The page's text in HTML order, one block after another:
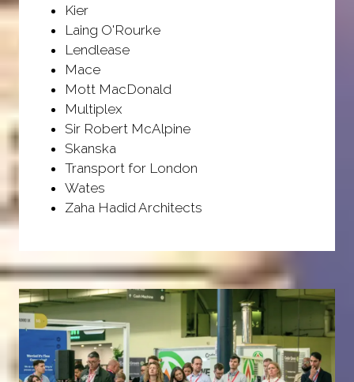
Kier
Laing O'Rourke
Lendlease
Mace
Mott MacDonald
Multiplex
Sir Robert McAlpine
Skanska
Transport for London
Wates
Zaha Hadid Architects